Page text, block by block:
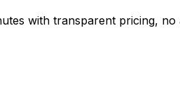
with transparent pricing,